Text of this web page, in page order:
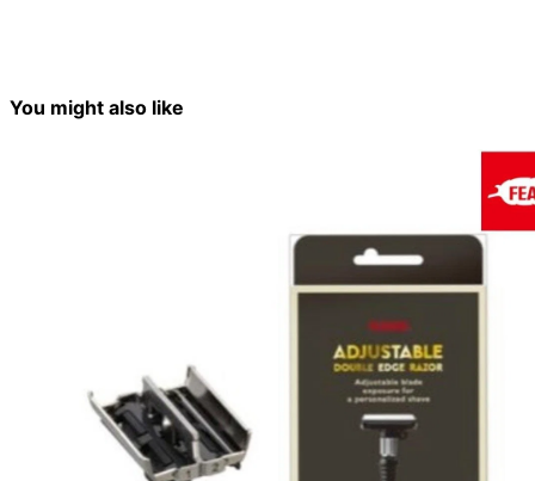
You might also like